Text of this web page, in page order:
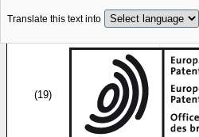
Translate this text into
(19)